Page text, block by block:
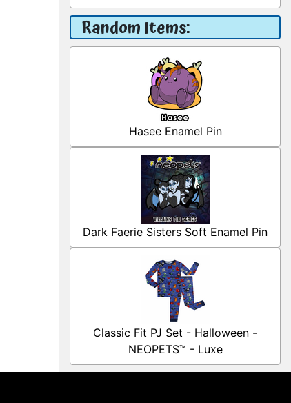
Random Items:
Hasee Enamel Pin
Dark Faerie Sisters Soft Enamel Pin
Classic Fit PJ Set - Halloween -
NEOPETS™ - Luxe